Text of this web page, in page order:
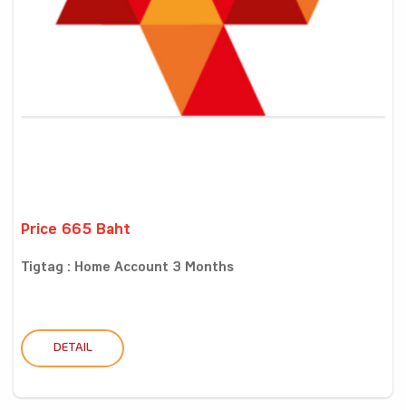
Price 665 Baht
Tigtag : Home Account 3 Months
DETAIL